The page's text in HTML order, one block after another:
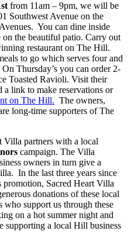
from 11am – 9pm, we will be
Southwest Avenue on the
You can dine inside
on the beautiful patio. Carry out
restaurant on The Hill.
to go which serves four and
Thursday’s you can order 2-
Toasted Ravioli. Visit their
link to make reservations or
on The Hill. The owners,
long-time supporters of The
Villa partners with a local
campaign. The Villa
owners in turn give a
In the last three years since
Sacred Heart Villa
donations of these local
who support us through these
on a hot summer night and
supporting a local Hill business